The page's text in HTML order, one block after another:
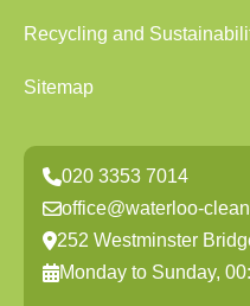
Recycling and
Sitemap
020 3353 7014
office@waterloo-
252 Westminster
Monday to Sunday,